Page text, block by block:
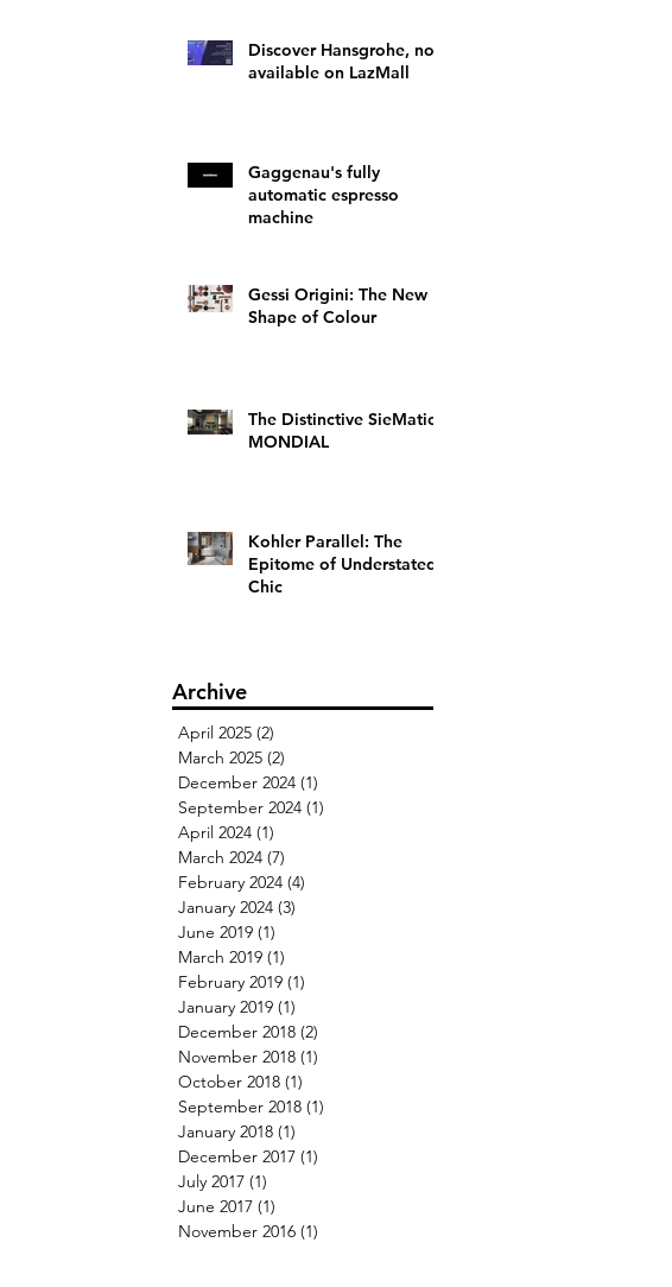
Discover Hansgrohe, now
available on LazMall
Gaggenau's fully
automatic espresso
machine
Gessi Origini: The New
Shape of Colour
The Distinctive SieMatic
MONDIAL
Kohler Parallel: The
Epitome of Understated
Chic
Archive
April 2025 (2)
March 2025 (2)
December 2024 (1)
September 2024 (1)
April 2024 (1)
March 2024 (7)
February 2024 (4)
January 2024 (3)
June 2019 (1)
March 2019 (1)
February 2019 (1)
January 2019 (1)
December 2018 (2)
November 2018 (1)
October 2018 (1)
September 2018 (1)
January 2018 (1)
December 2017 (1)
July 2017 (1)
June 2017 (1)
November 2016 (1)